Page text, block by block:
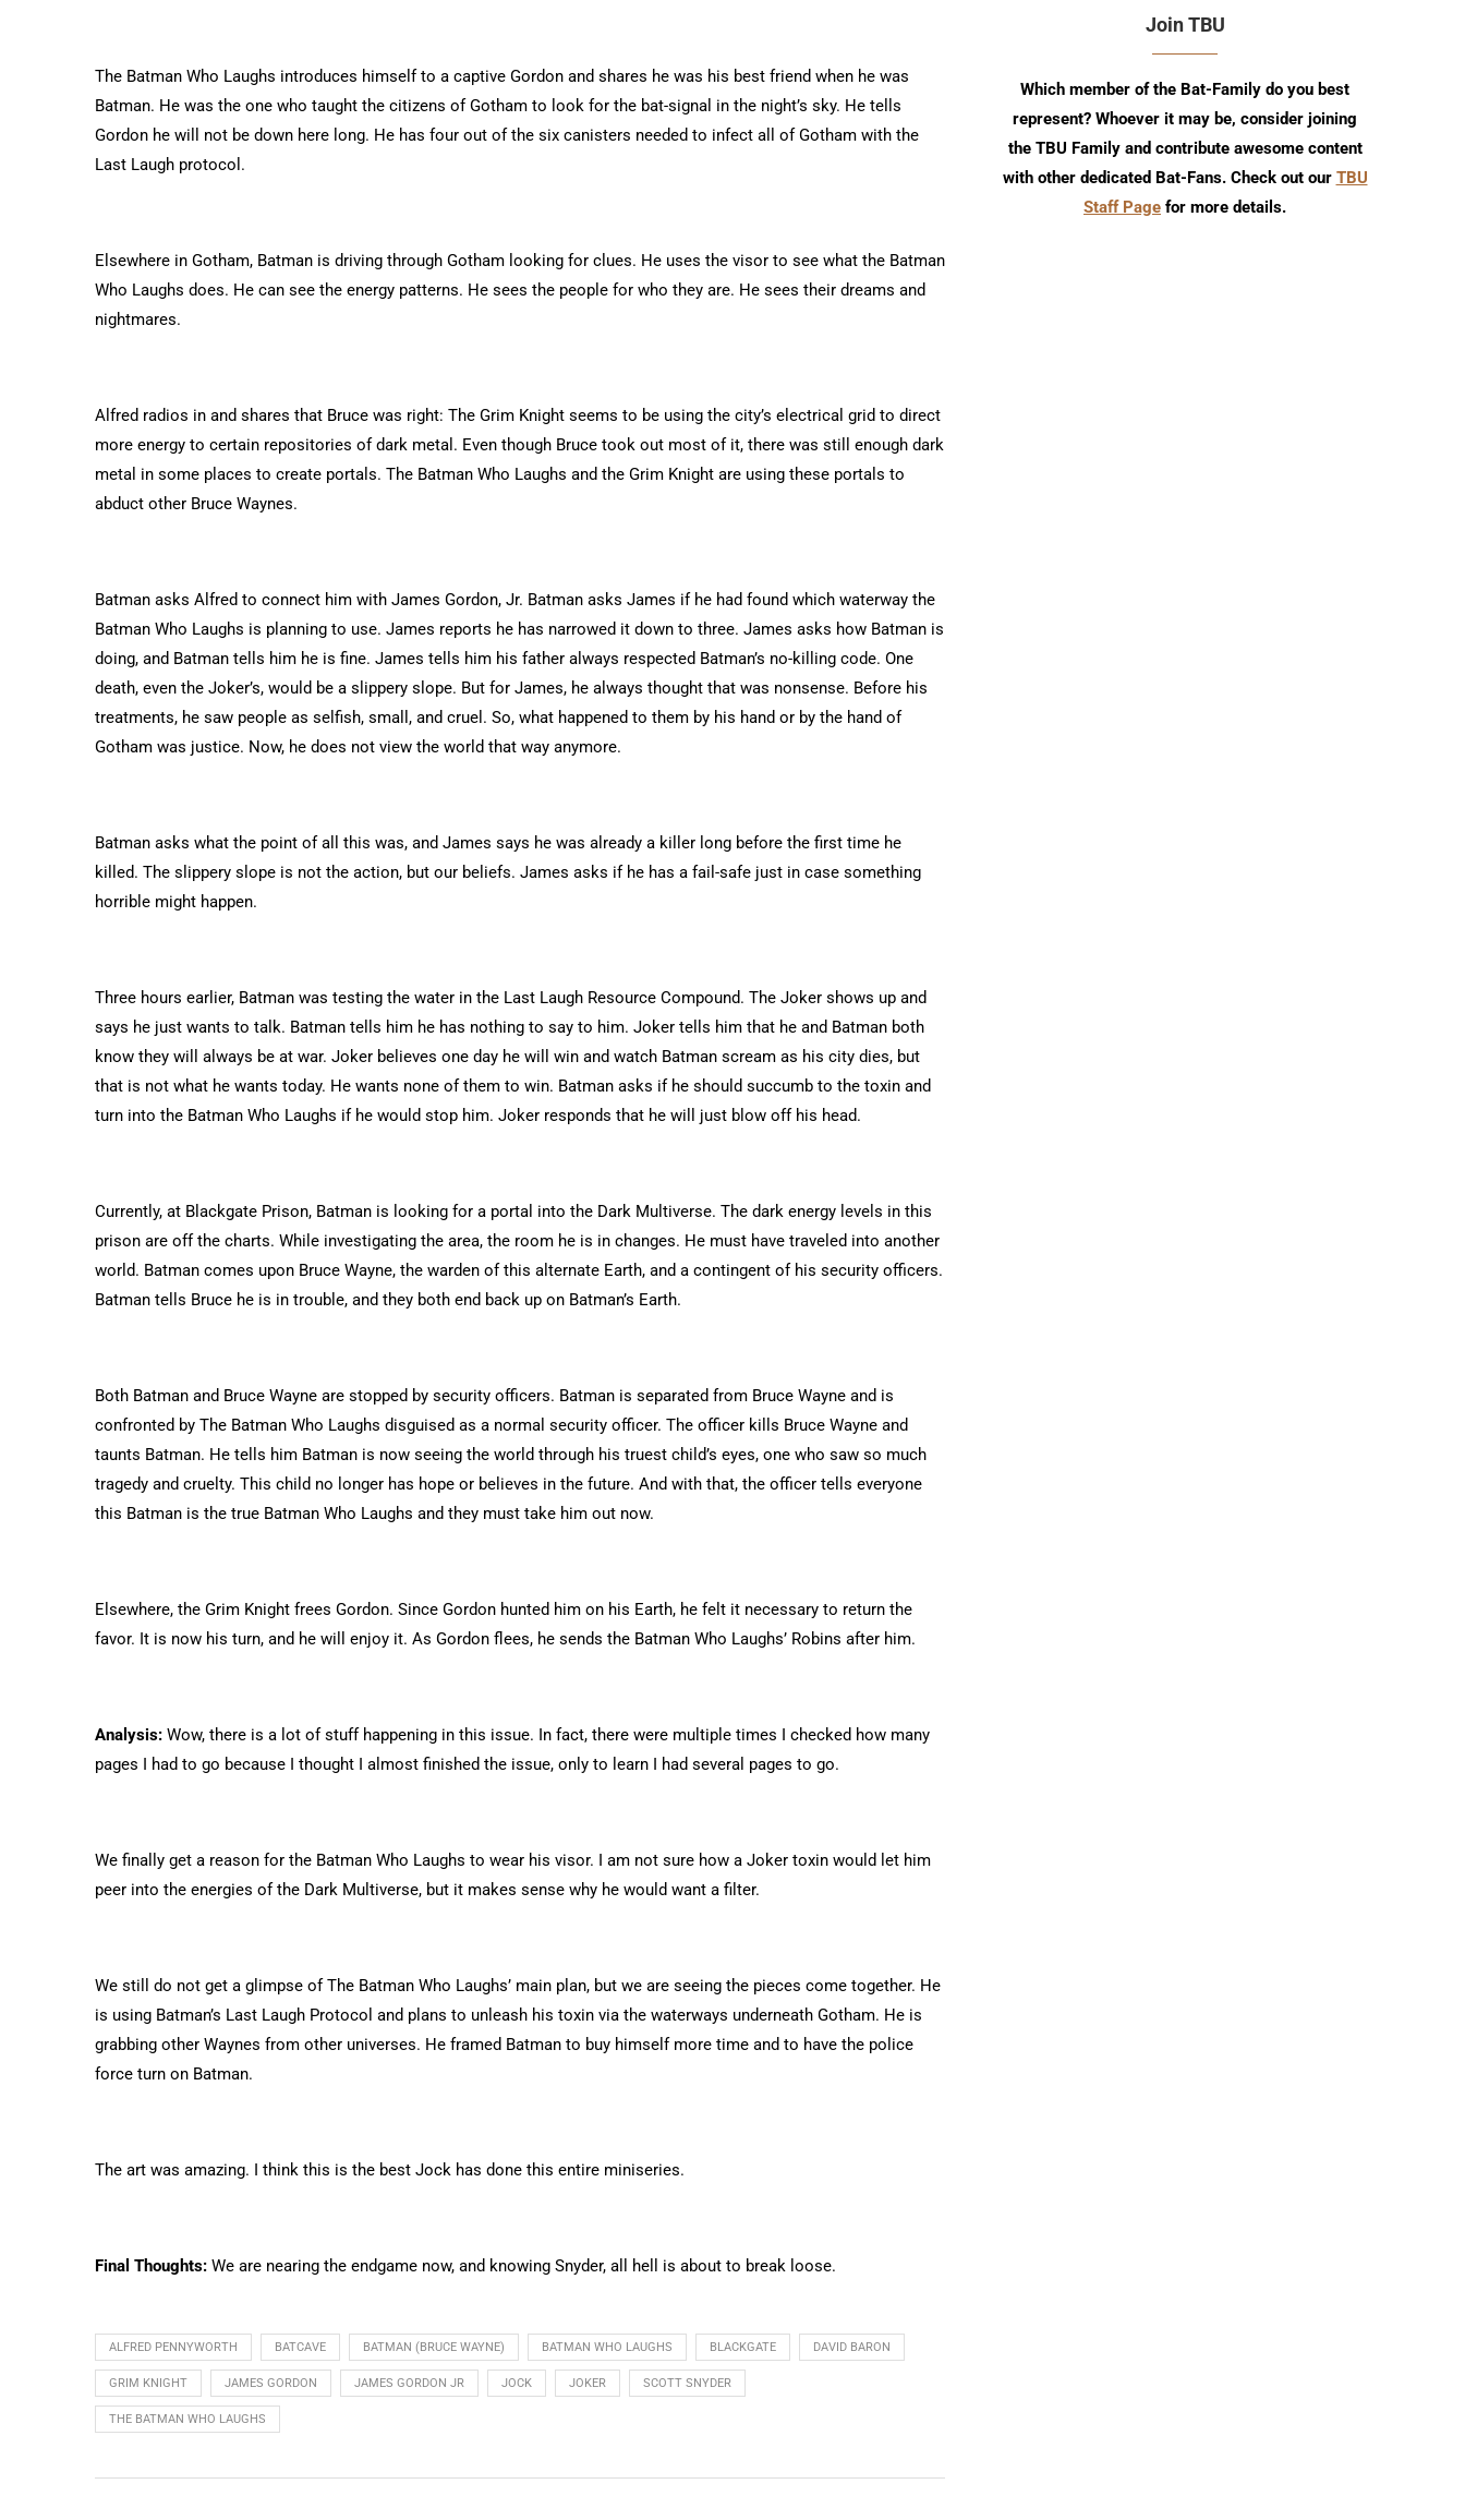
The Batman Who Laughs introduces himself to a captive Gordon and shares he was his best friend when he was
Batman. He was the one who taught the citizens of Gotham to look for the bat-signal in the night’s sky. He tells
Gordon he will not be down here long. He has four out of the six canisters needed to infect all of Gotham with the
Last Laugh protocol.
Elsewhere in Gotham, Batman is driving through Gotham looking for clues. He uses the visor to see what the Batman
Who Laughs does. He can see the energy patterns. He sees the people for who they are. He sees their dreams and
nightmares.
Alfred radios in and shares that Bruce was right: The Grim Knight seems to be using the city’s electrical grid to direct
more energy to certain repositories of dark metal. Even though Bruce took out most of it, there was still enough dark
metal in some places to create portals. The Batman Who Laughs and the Grim Knight are using these portals to
abduct other Bruce Waynes.
Batman asks Alfred to connect him with James Gordon, Jr. Batman asks James if he had found which waterway the
Batman Who Laughs is planning to use. James reports he has narrowed it down to three. James asks how Batman is
doing, and Batman tells him he is fine. James tells him his father always respected Batman’s no-killing code. One
death, even the Joker’s, would be a slippery slope. But for James, he always thought that was nonsense. Before his
treatments, he saw people as selfish, small, and cruel. So, what happened to them by his hand or by the hand of
Gotham was justice. Now, he does not view the world that way anymore.
Batman asks what the point of all this was, and James says he was already a killer long before the first time he
killed. The slippery slope is not the action, but our beliefs. James asks if he has a fail-safe just in case something
horrible might happen.
Three hours earlier, Batman was testing the water in the Last Laugh Resource Compound. The Joker shows up and
says he just wants to talk. Batman tells him he has nothing to say to him. Joker tells him that he and Batman both
know they will always be at war. Joker believes one day he will win and watch Batman scream as his city dies, but
that is not what he wants today. He wants none of them to win. Batman asks if he should succumb to the toxin and
turn into the Batman Who Laughs if he would stop him. Joker responds that he will just blow off his head.
Currently, at Blackgate Prison, Batman is looking for a portal into the Dark Multiverse. The dark energy levels in this
prison are off the charts. While investigating the area, the room he is in changes. He must have traveled into another
world. Batman comes upon Bruce Wayne, the warden of this alternate Earth, and a contingent of his security officers.
Batman tells Bruce he is in trouble, and they both end back up on Batman’s Earth.
Both Batman and Bruce Wayne are stopped by security officers. Batman is separated from Bruce Wayne and is
confronted by The Batman Who Laughs disguised as a normal security officer. The officer kills Bruce Wayne and
taunts Batman. He tells him Batman is now seeing the world through his truest child’s eyes, one who saw so much
tragedy and cruelty. This child no longer has hope or believes in the future. And with that, the officer tells everyone
this Batman is the true Batman Who Laughs and they must take him out now.
Elsewhere, the Grim Knight frees Gordon. Since Gordon hunted him on his Earth, he felt it necessary to return the
favor. It is now his turn, and he will enjoy it. As Gordon flees, he sends the Batman Who Laughs’ Robins after him.
Analysis: Wow, there is a lot of stuff happening in this issue. In fact, there were multiple times I checked how many
pages I had to go because I thought I almost finished the issue, only to learn I had several pages to go.
We finally get a reason for the Batman Who Laughs to wear his visor. I am not sure how a Joker toxin would let him
peer into the energies of the Dark Multiverse, but it makes sense why he would want a filter.
We still do not get a glimpse of The Batman Who Laughs’ main plan, but we are seeing the pieces come together. He
is using Batman’s Last Laugh Protocol and plans to unleash his toxin via the waterways underneath Gotham. He is
grabbing other Waynes from other universes. He framed Batman to buy himself more time and to have the police
force turn on Batman.
The art was amazing. I think this is the best Jock has done this entire miniseries.
Final Thoughts: We are nearing the endgame now, and knowing Snyder, all hell is about to break loose.
ALFRED PENNYWORTH BATCAVE BATMAN (BRUCE WAYNE) BATMAN WHO LAUGHS BLACKGATE DAVID BARON
GRIM KNIGHT JAMES GORDON JAMES GORDON JR JOCK JOKER SCOTT SNYDER
THE BATMAN WHO LAUGHS
Join TBU
Which member of the Bat-Family do you best
represent? Whoever it may be, consider joining
the TBU Family and contribute awesome content
with other dedicated Bat-Fans. Check out our TBU
Staff Page for more details.